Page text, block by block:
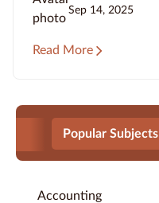
Sep 14, 2025
Read More
Popular Subjects
Accounting